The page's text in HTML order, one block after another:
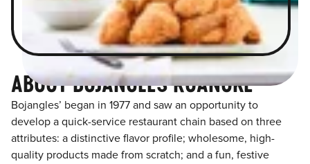
ABOUT BOJANGLES ROANOKE
Bojangles’ began in 1977 and saw an opportunity to
develop a quick-service restaurant chain based on three
attributes: a distinctive flavor profile; wholesome, high-
quality products made from scratch; and a fun, festive